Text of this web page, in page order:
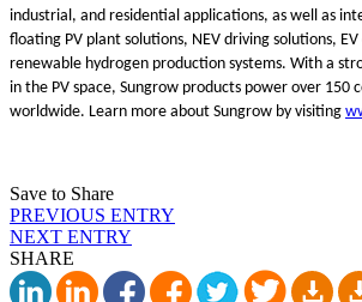
industrial, and residential applications, as well as
floating PV plant solutions, NEV driving solutions,
renewable hydrogen production systems. With a
in the PV space, Sungrow products power over 150
worldwide. Learn more about Sungrow by visiting
Save to Share
PREVIOUS ENTRY
NEXT ENTRY
SHARE